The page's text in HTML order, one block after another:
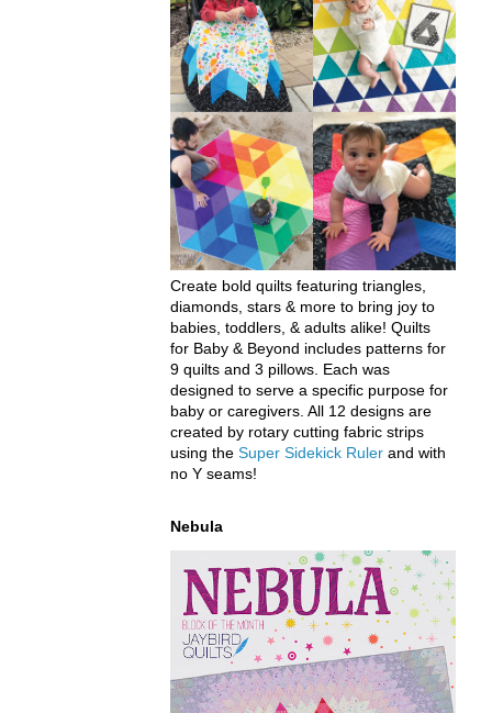
Create bold quilts featuring triangles,
diamonds, stars & more to bring joy to
babies, toddlers, & adults alike! Quilts
for Baby & Beyond includes patterns for
9 quilts and 3 pillows. Each was
designed to serve a specific purpose for
baby or caregivers. All 12 designs are
created by rotary cutting fabric strips
using the Super Sidekick Ruler and with
no Y seams!
Nebula